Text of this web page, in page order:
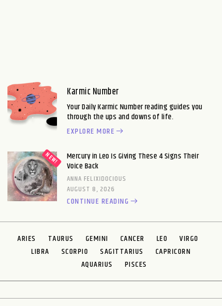
Karmic Number
Your Daily Karmic Number reading guides you
through the ups and downs of life.
EXPLORE MORE
Mercury in Leo Is Giving These 4 Signs Their
Voice Back
ANNA FELIXIDOCIOUS
AUGUST 8, 2026
CONTINUE READING
ARIES TAURUS GEMINI CANCER LEO
VIRGO
LIBRA
SCORPIO SAGITTARIUS
CAPRICORN
AQUARIUS
PISCES